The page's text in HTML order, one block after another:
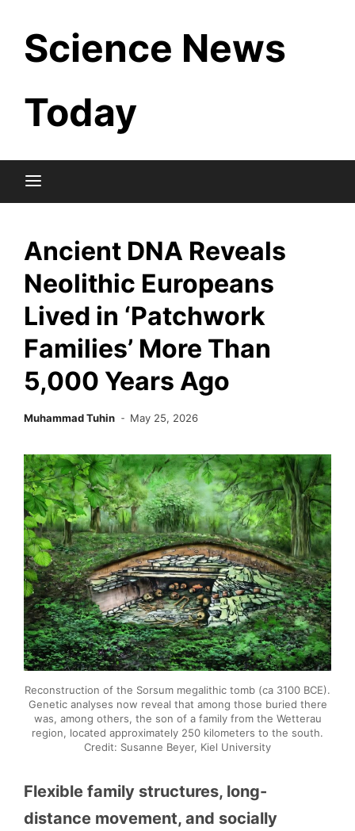
content
Science News
Today
Ancient DNA Reveals
Neolithic Europeans
Lived in ‘Patchwork
Families’ More Than
5,000 Years Ago
Muhammad Tuhin May 25, 2026
Reconstruction of the Sorsum megalithic tomb (ca 3100 BCE).
Genetic analyses now reveal that among those buried there
was, among others, the son of a family from the Wetterau
region, located approximately 250 kilometers to the south.
Credit: Susanne Beyer, Kiel University
Flexible family structures, long-
distance movement, and socially